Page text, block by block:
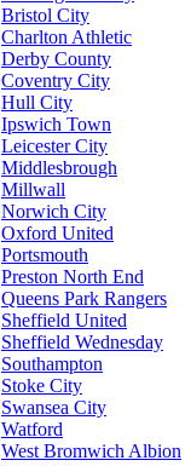
Bristol City
Charlton Athletic
Derby County
Coventry City
Hull City
Ipswich Town
Leicester City
Middlesbrough
Millwall
Norwich City
Oxford United
Portsmouth
Preston North End
Queens Park Rangers
Sheffield United
Sheffield Wednesday
Southampton
Stoke City
Swansea City
Watford
West Bromwich Albion